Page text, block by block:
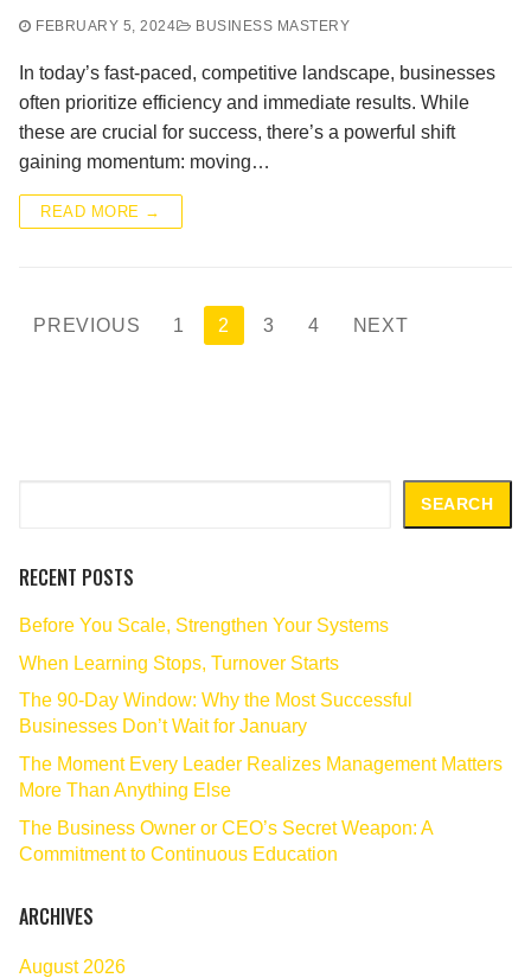
FEBRUARY 5, 2024 BUSINESS MASTERY
In today’s fast-paced, competitive landscape, businesses
often prioritize efficiency and immediate results. While
these are crucial for success, there’s a powerful shift
gaining momentum: moving…
READ MORE →
Posts
PREVIOUS 1 2 3 4 NEXT
SEARCH
RECENT POSTS
Before You Scale, Strengthen Your Systems
When Learning Stops, Turnover Starts
The 90‑Day Window: Why the Most Successful
Businesses Don’t Wait for January
The Moment Every Leader Realizes Management Matters
More Than Anything Else
The Business Owner or CEO’s Secret Weapon: A
Commitment to Continuous Education
ARCHIVES
August 2026